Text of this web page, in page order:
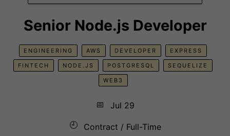
Senior Node.js Developer
ENGINEERING AWS DEVELOPER EXPRESS
FINTECH NODE.JS POSTGRESQL SEQUELIZE
WEB3
📅
Jul 29
🕘
Contract / Full-Time